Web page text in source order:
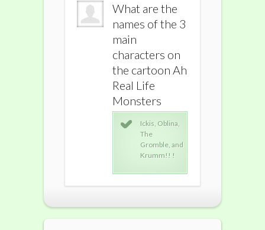
What are the
names of the 3
main
characters on
the cartoon Ah
Real Life
Monsters
Ickis, Oblina,
The
Gromble, and
Krumm!! !